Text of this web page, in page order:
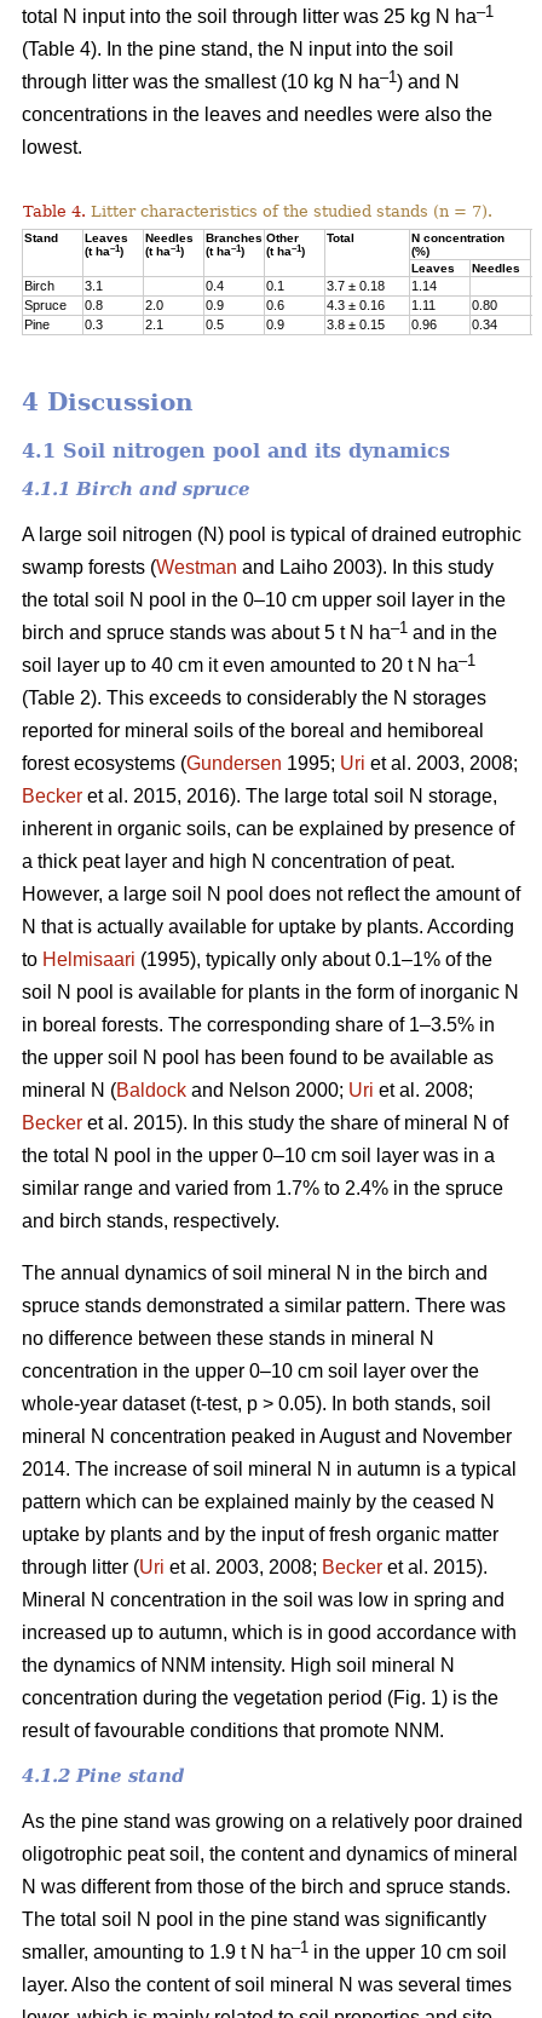
total N input into the soil through litter was 25 kg N ha–1
(Table 4). In the pine stand, the N input into the soil
through litter was the smallest (10 kg N ha–1 ) and N
concentrations in the leaves and needles were also the
lowest.
Table 4. Litter characteristics of the studied stands (n = 7).
Stand
Leaves
(t ha–1)
Needles
(t ha–1)
Branches
(t ha–1)
Other
(t ha–1)
Total
N concentration
(%)
Leaves
Needles
Birch 3.1 0.4 0.1 3.7 ± 0.18 1.14
Spruce
0.8 2.0 0.9 0.6 4.3 ± 0.16 1.11 0.80
Pine
0.3 2.1 0.5 0.9 3.8 ± 0.15 0.96 0.34
4 Discussion
4.1 Soil nitrogen pool and its dynamics
4.1.1 Birch and spruce
A large soil nitrogen (N) pool is typical of drained eutrophic
swamp forests (Westman and Laiho 2003). In this study
the total soil N pool in the 0–10 cm upper soil layer in the
birch and spruce stands was about 5 t N ha–1 and in the
soil layer up to 40 cm it even amounted to 20 t N ha–1
(Table 2). This exceeds to considerably the N storages
reported for mineral soils of the boreal and hemiboreal
forest ecosystems (Gundersen 1995; Uri et al. 2003, 2008;
Becker et al. 2015, 2016). The large total soil N storage,
inherent in organic soils, can be explained by presence of
a thick peat layer and high N concentration of peat.
However, a large soil N pool does not reflect the amount of
N that is actually available for uptake by plants. According
to Helmisaari (1995), typically only about 0.1–1% of the
soil N pool is available for plants in the form of inorganic N
in boreal forests. The corresponding share of 1–3.5% in
the upper soil N pool has been found to be available as
mineral N (Baldock and Nelson 2000; Uri et al. 2008;
Becker et al. 2015). In this study the share of mineral N of
the total N pool in the upper 0–10 cm soil layer was in a
similar range and varied from 1.7% to 2.4% in the spruce
and birch stands, respectively.
The annual dynamics of soil mineral N in the birch and
spruce stands demonstrated a similar pattern. There was
no difference between these stands in mineral N
concentration in the upper 0–10 cm soil layer over the
whole-year dataset (t-test, p > 0.05). In both stands, soil
mineral N concentration peaked in August and November
2014. The increase of soil mineral N in autumn is a typical
pattern which can be explained mainly by the ceased N
uptake by plants and by the input of fresh organic matter
through litter (Uri et al. 2003, 2008; Becker et al. 2015).
Mineral N concentration in the soil was low in spring and
increased up to autumn, which is in good accordance with
the dynamics of NNM intensity. High soil mineral N
concentration during the vegetation period (Fig. 1) is the
result of favourable conditions that promote NNM.
4.1.2 Pine stand
As the pine stand was growing on a relatively poor drained
oligotrophic peat soil, the content and dynamics of mineral
N was different from those of the birch and spruce stands.
The total soil N pool in the pine stand was significantly
smaller, amounting to 1.9 t N ha–1 in the upper 10 cm soil
layer. Also the content of soil mineral N was several times